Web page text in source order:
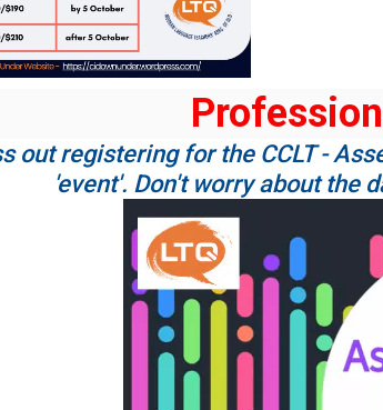
out registering for the CCLT -
'event'. Don't worry about the